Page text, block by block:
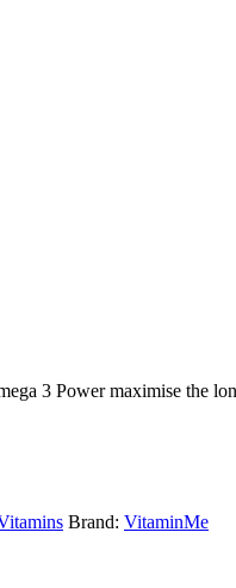
3 Power maximise the
Brand: VitaminMe